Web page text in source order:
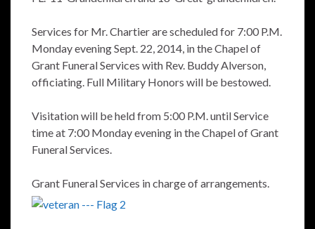
Services for Mr. Chartier are scheduled for 7:00 P.M.
Monday evening Sept. 22, 2014, in the Chapel of
Grant Funeral Services with Rev. Buddy Alverson,
officiating. Full Military Honors will be bestowed.
Visitation will be held from 5:00 P.M. until Service
time at 7:00 Monday evening in the Chapel of Grant
Funeral Services.
Grant Funeral Services in charge of arrangements.